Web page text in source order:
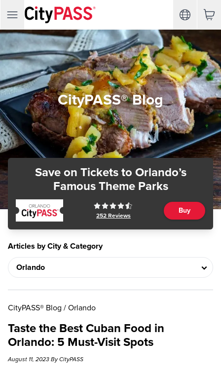
CityPASS® Blog
Save on Ticketsto Orlando’s
Famous Theme Parks
252 Reviews
Buy
Articles by City & Category
CityPASS® Blog / Orlando
Taste the Best Cuban Food in
Orlando: 5 Must-Visit Spots
August 11, 2023 By CityPASS